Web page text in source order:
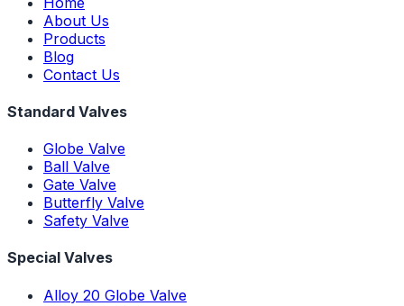
About Us
Products
Blog
Contact Us
Standard Valves
Globe Valve
Ball Valve
Gate Valve
Butterfly Valve
Safety Valve
Special Valves
Alloy 20 Globe Valve